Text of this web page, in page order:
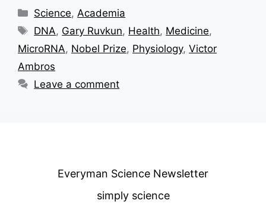
Categories
Science,Academia
Tags
DNA, Gary Ruvkun, Health, Medicine,
MicroRNA, Nobel Prize, Physiology, Victor
Ambros
Leave a comment
Everyman Science Newsletter
simply science